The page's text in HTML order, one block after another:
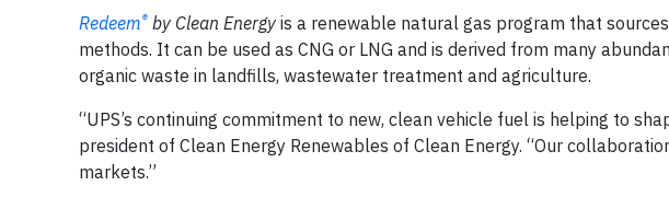
Redeem® by Clean Energy is a renewable natural gas program that
methods. It can be used as CNG or LNG and is derived from many
organic waste in landfills, wastewater treatment and agriculture.
“UPS’s continuing commitment to new, clean vehicle fuel is helping to
president of Clean Energy Renewables of Clean Energy. “Our
markets.”